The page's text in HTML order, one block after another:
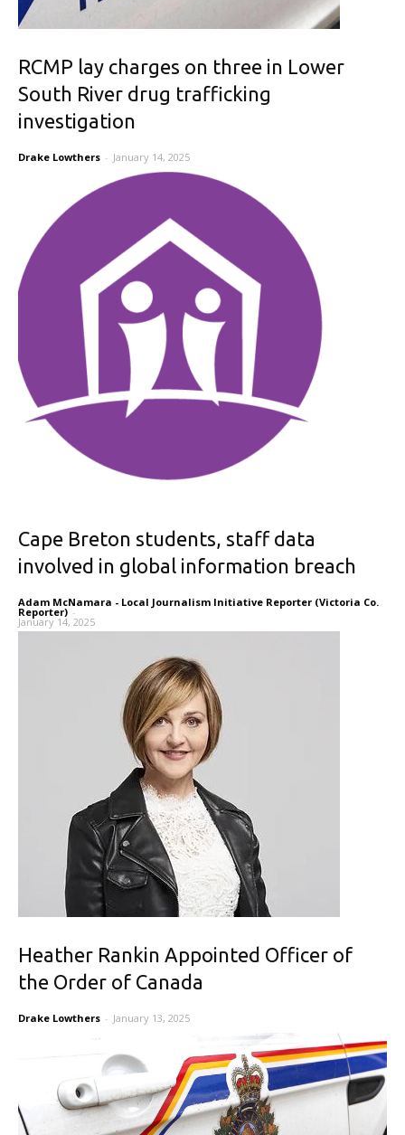
RCMP lay charges on three in Lower
South River drug trafficking
investigation
Drake Lowthers - January 14, 2025
Cape Breton students, staff data
involved in global information breach
Adam McNamara - Local Journalism Initiative Reporter (Victoria Co.
Reporter) -
January 14, 2025
Heather Rankin Appointed Officer of
the Order of Canada
Drake Lowthers - January 13, 2025